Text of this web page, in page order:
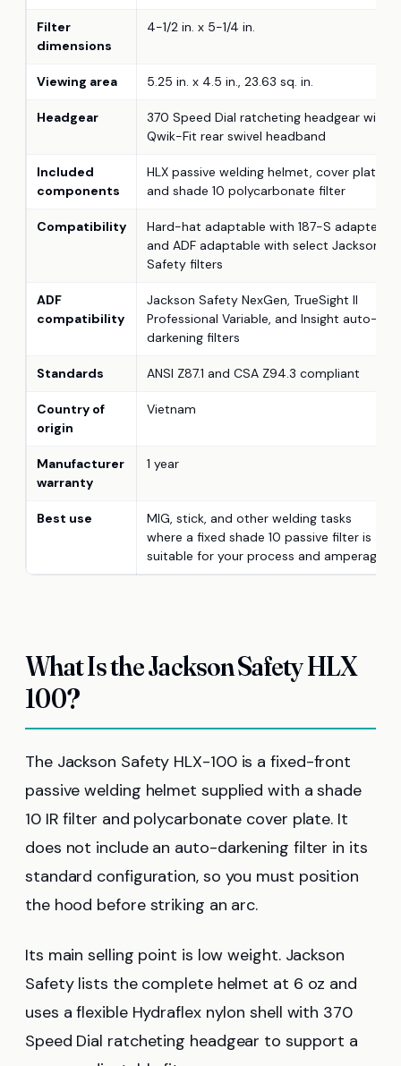
Filter
dimensions
4-1/2 in. x 5-1/4 in.
Viewing area 5.25 in. x 4.5 in., 23.63 sq. in.
Headgear
370 Speed Dial ratcheting headgear with
Qwik-Fit rear swivel headband
Included
components
HLX passive welding helmet, cover plate,
and shade 10 polycarbonate filter
Compatibility
Hard-hat adaptable with 187-S adapter
and ADF adaptable with select Jackson
Safety filters
ADF
compatibility
Jackson Safety NexGen, TrueSight II
Professional Variable, and Insight auto-
darkening filters
Standards ANSI Z87.1 and CSA Z94.3 compliant
Country of
origin
Vietnam
Manufacturer
warranty
1 year
Best use
MIG, stick, and other welding tasks
where a fixed shade 10 passive filter is
suitable for your process and amperage
What Is the Jackson Safety HLX
100?
The Jackson Safety HLX-100 is a fixed-front
passive welding helmet supplied with a shade
10 IR filter and polycarbonate cover plate. It
does not include an auto-darkening filter in its
standard configuration, so you must position
the hood before striking an arc.
Its main selling point is low weight. Jackson
Safety lists the complete helmet at 6 oz and
uses a flexible Hydraflex nylon shell with 370
Speed Dial ratcheting headgear to support a